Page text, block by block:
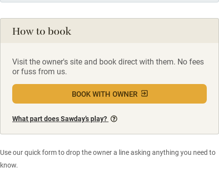
How to book
Visit the owner's site and book direct with them. No fees
or fuss from us.
BOOK WITH OWNER
What part does Sawday’s play?
Use our quick form to drop the owner a line asking anything you need to
know.